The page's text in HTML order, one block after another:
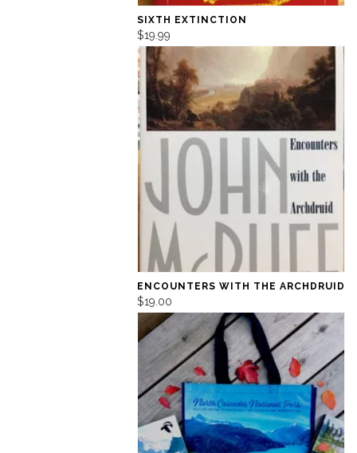
SIXTH EXTINCTION
$19.99
ENCOUNTERS WITH THE ARCHDRUID
$19.00